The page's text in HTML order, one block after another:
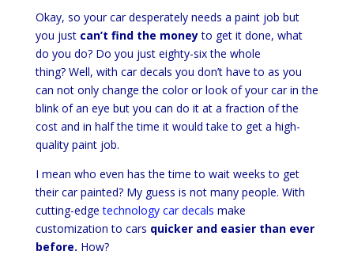
Okay, so your car desperately needs a paint job but
you just can’t find the moneyto get it done, what
do you do? Do you just eighty-six the whole
thing? Well, with car decals you don’t have to as you
can not only change the color or look of your car in the
blink of an eye but you can do it at a fraction of the
cost and in half the time it would take to get a high-
quality paint job.
I mean who even has the time to wait weeks to get
their car painted? My guess is not many people. With
cutting-edgetechnology car decals make
customization to cars quicker and easier than ever
before. How?